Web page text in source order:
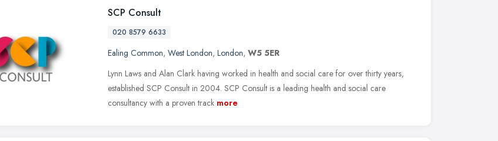
SCP Consult
020 8579 6633
Ealing Common, West London, London, W5 5ER
Lynn Laws and Alan Clark having worked in health and social care for over thirty years,
established SCP Consult in 2004. SCP Consult is a leading health and social care
consultancy with a proven track more